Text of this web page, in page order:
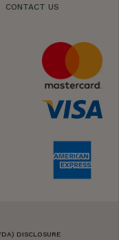
CONTACT US
DISCLOSURE